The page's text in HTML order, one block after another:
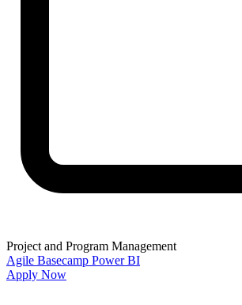
Project and Program Management
Agile Basecamp Power BI
Apply Now